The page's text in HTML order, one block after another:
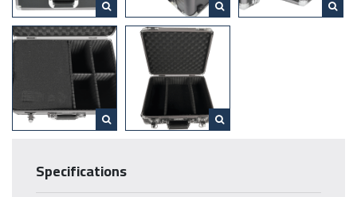
DESQ – Feel good at work
Specifications